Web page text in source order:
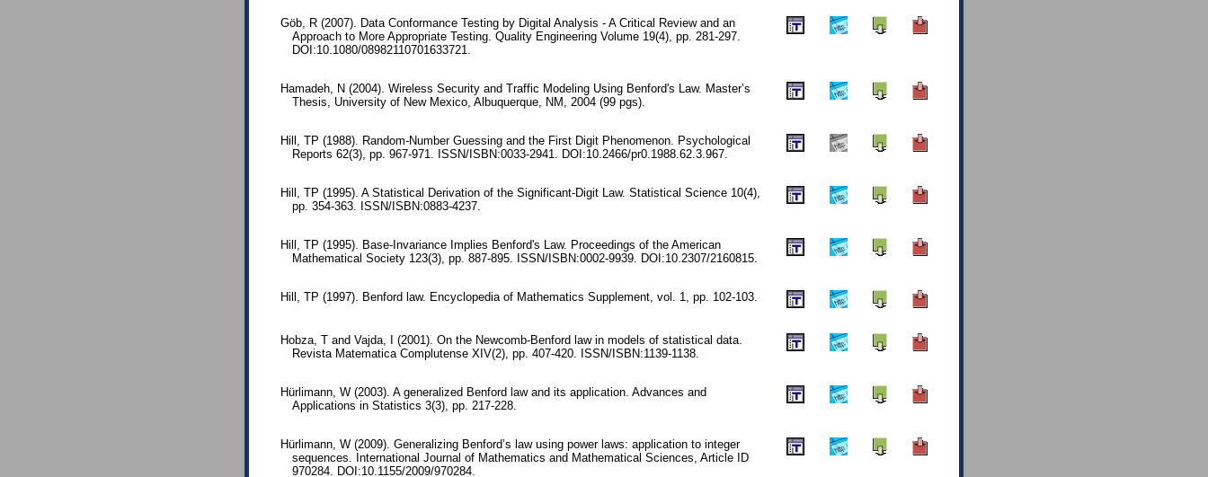
Göb, R (2007). Data Conformance Testing by Digital Analysis - A Critical Review and an
Approach to More Appropriate Testing. Quality Engineering Volume 19(4), pp. 281-297.
DOI:10.1080/08982110701633721.
Hamadeh, N (2004). Wireless Security and Traffic Modeling Using Benford's Law. Master’s
Thesis, University of New Mexico, Albuquerque, NM, 2004 (99 pgs).
Hill, TP (1988). Random-Number Guessing and the First Digit Phenomenon. Psychological
Reports 62(3), pp. 967-971. ISSN/ISBN:0033-2941. DOI:10.2466/pr0.1988.62.3.967.
Hill, TP (1995). A Statistical Derivation of the Significant-Digit Law. Statistical Science 10(4),
pp. 354-363. ISSN/ISBN:0883-4237.
Hill, TP (1995). Base-Invariance Implies Benford's Law. Proceedings of the American
Mathematical Society 123(3), pp. 887-895. ISSN/ISBN:0002-9939. DOI:10.2307/2160815.
Hill, TP (1997). Benford law. Encyclopedia of Mathematics Supplement, vol. 1, pp. 102-103.
Hobza, T and Vajda, I (2001). On the Newcomb-Benford law in models of statistical data.
Revista Matematica Complutense XIV(2), pp. 407-420. ISSN/ISBN:1139-1138.
Hürlimann, W (2003). A generalized Benford law and its application. Advances and
Applications in Statistics 3(3), pp. 217-228.
Hürlimann, W (2009). Generalizing Benford’s law using power laws: application to integer
sequences. International Journal of Mathematics and Mathematical Sciences, Article ID
970284. DOI:10.1155/2009/970284.